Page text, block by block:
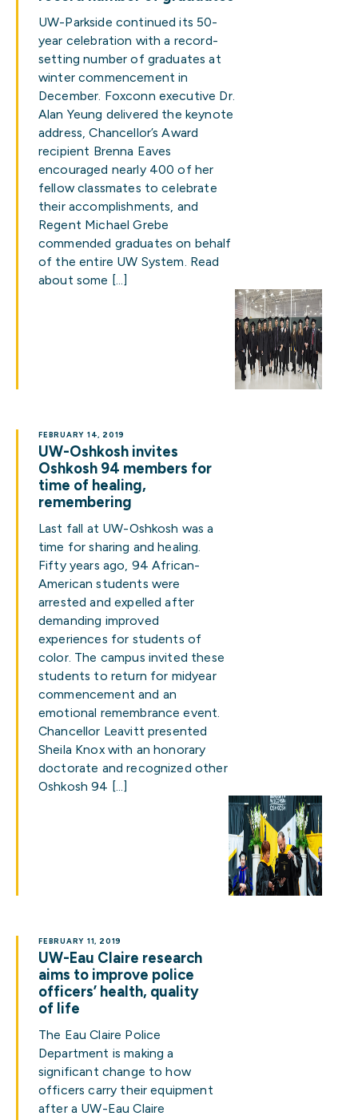
UW-Parkside continued its 50-
year celebration with a record-
setting number of graduates at
winter commencement in
December. Foxconn executive Dr.
Alan Yeung delivered the keynote
address, Chancellor’s Award
recipient Brenna Eaves
encouraged nearly 400 of her
fellow classmates to celebrate
their accomplishments, and
Regent Michael Grebe
commended graduates on behalf
of the entire UW System. Read
about some […]
UW-Oshkosh invites
Oshkosh 94 members for
time of healing,
remembering
FEBRUARY 14, 2019
Last fall at UW-Oshkosh was a
time for sharing and healing.
Fifty years ago, 94 African-
American students were
arrested and expelled after
demanding improved
experiences for students of
color. The campus invited these
students to return for midyear
commencement and an
emotional remembrance event.
Chancellor Leavitt presented
Sheila Knox with an honorary
doctorate and recognized other
Oshkosh 94 […]
UW-Eau Claire research
aims to improve police
officers’ health, quality
of life
FEBRUARY 11, 2019
The Eau Claire Police
Department is making a
significant change to how
officers carry their equipment
after a UW-Eau Claire